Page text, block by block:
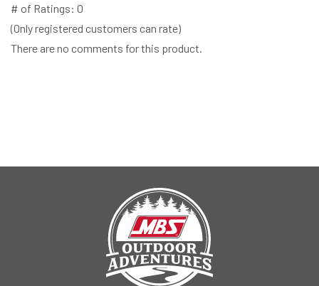
# of Ratings: 0
(Only registered customers can rate)
There are no comments for this product.